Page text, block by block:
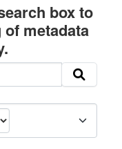
box to
metadata